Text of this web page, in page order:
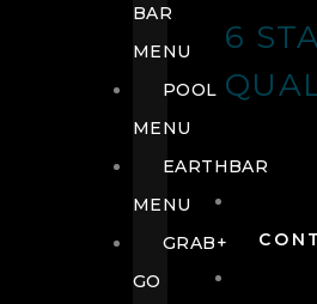
6
BAR
MENU
POOL
MENU
EARTHBAR
MENU
GRAB+
GO